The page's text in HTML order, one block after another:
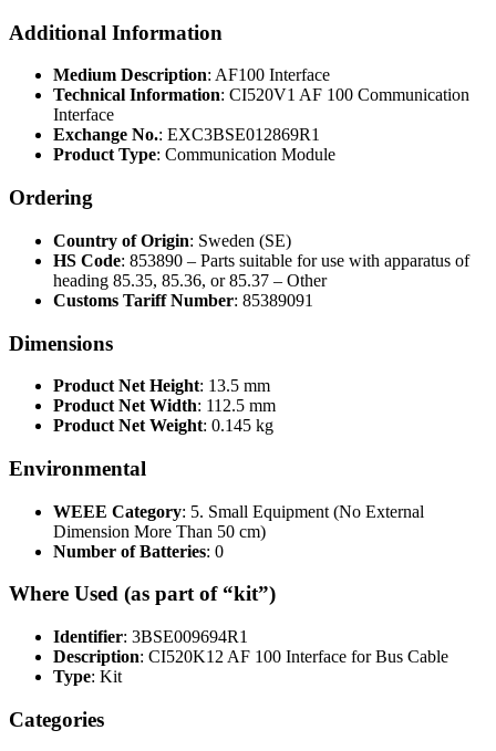
Additional Information
Medium Description: AF100 Interface
Technical Information: CI520V1 AF 100 Communication
Interface
Exchange No.: EXC3BSE012869R1
Product Type: Communication Module
Ordering
Country of Origin: Sweden (SE)
HS Code: 853890 – Parts suitable for use with apparatus of
heading 85.35, 85.36, or 85.37 – Other
Customs Tariff Number: 85389091
Dimensions
Product Net Height: 13.5 mm
Product Net Width: 112.5 mm
Product Net Weight: 0.145 kg
Environmental
WEEE Category: 5. Small Equipment (No External
Dimension More Than 50 cm)
Number of Batteries: 0
Where Used (as part of “kit”)
Identifier: 3BSE009694R1
Description: CI520K12 AF 100 Interface for Bus Cable
Type: Kit
Categories